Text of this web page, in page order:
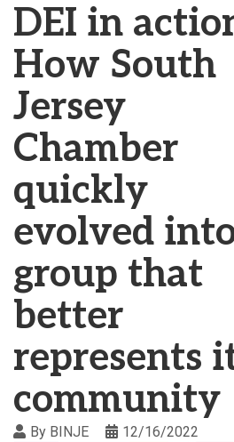
DEI in
How South
Jersey
Chamber
quickly
evolved
group that
better
represents
community
By BINJE 12/16/2022